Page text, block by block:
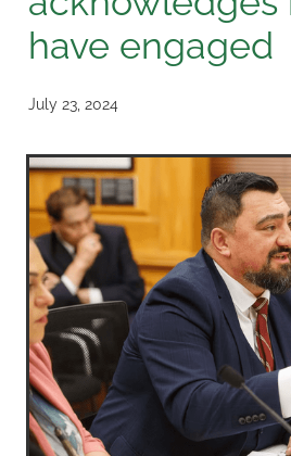
have engaged
July 23, 2024